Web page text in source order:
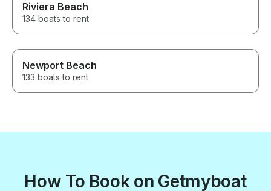
Riviera Beach
134 boats to rent
Newport Beach
133 boats to rent
How To Book on Getmyboat